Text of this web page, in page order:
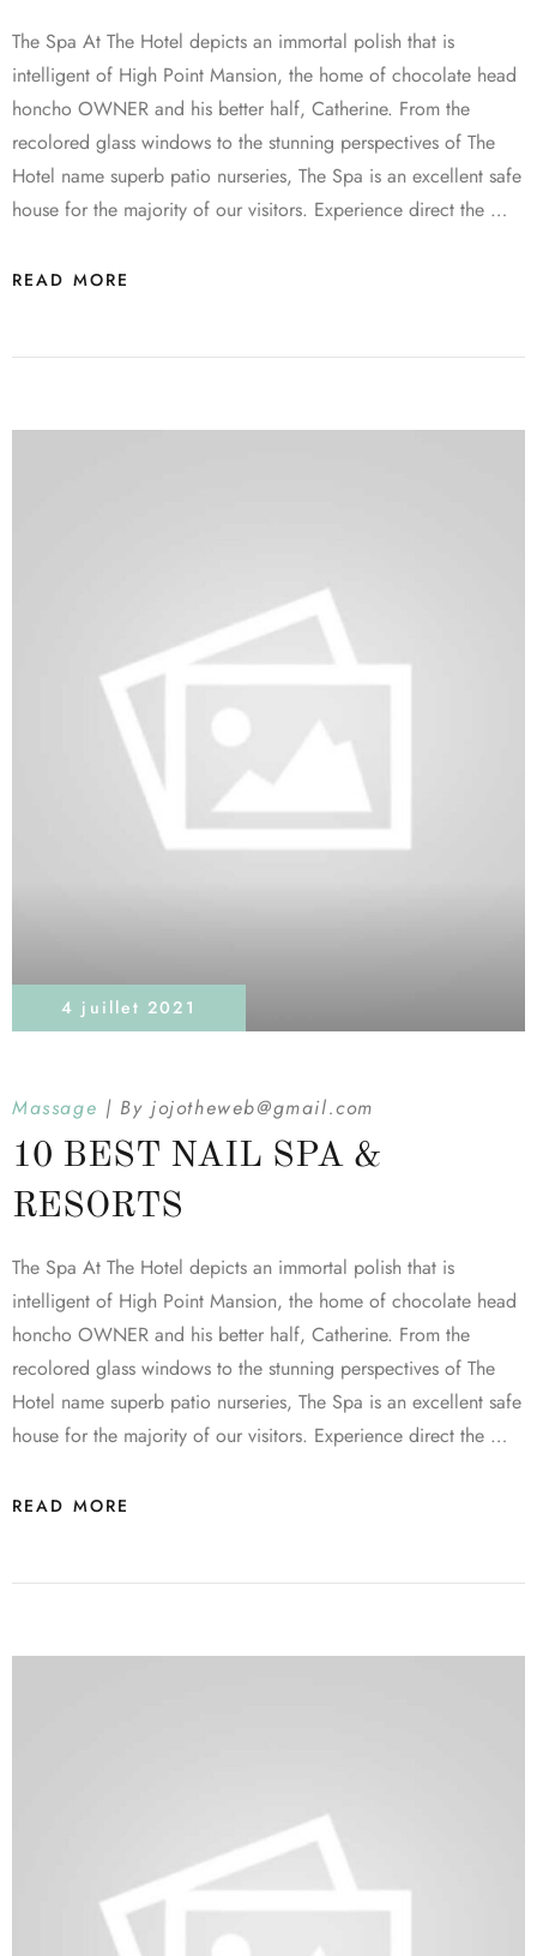
The Spa At The Hotel depicts an immortal polish that is
intelligent of High Point Mansion, the home of chocolate head
honcho OWNER and his better half, Catherine. From the
recolored glass windows to the stunning perspectives of The
Hotel name superb patio nurseries, The Spa is an excellent safe
house for the majority of our visitors. Experience direct the …
READ MORE
4 juillet 2021
Massage Byjojotheweb@gmail.com
10 BEST NAIL SPA &
RESORTS
The Spa At The Hotel depicts an immortal polish that is
intelligent of High Point Mansion, the home of chocolate head
honcho OWNER and his better half, Catherine. From the
recolored glass windows to the stunning perspectives of The
Hotel name superb patio nurseries, The Spa is an excellent safe
house for the majority of our visitors. Experience direct the …
READ MORE